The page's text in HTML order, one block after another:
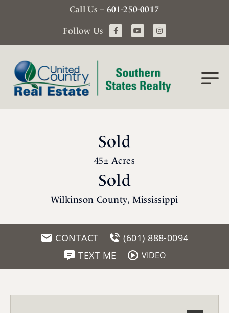
Call Us – 601-250-0017
Follow Us
Sold
45± Acres
Sold
Wilkinson County, Mississippi
CONTACT
(601) 888-0094
TEXT ME
VIDEO